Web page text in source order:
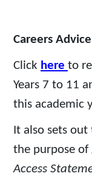
Careers
Click here to
Years 7 to 11
this academic
It also sets
the purpose
Access